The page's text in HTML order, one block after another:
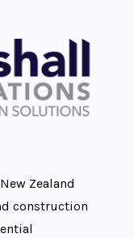
Zealand
construction